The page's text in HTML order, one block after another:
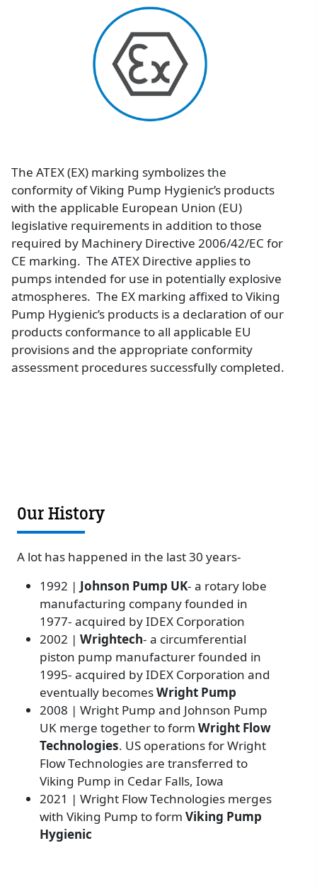
The ATEX (EX) marking symbolizes the
conformity of Viking Pump Hygienic’s products
with the applicable European Union (EU)
legislative requirements in addition to those
required by Machinery Directive 2006/42/EC for
CE marking. The ATEX Directive applies to
pumps intended for use in potentially explosive
atmospheres. The EX marking affixed to Viking
Pump Hygienic’s products is a declaration of our
products conformance to all applicable EU
provisions and the appropriate conformity
assessment procedures successfully completed.
Our History
A lot has happened in the last 30 years-
1992 | Johnson Pump UK- a rotary lobe
manufacturing company founded in
1977- acquired by IDEX Corporation
2002 | Wrightech- a circumferential
piston pump manufacturer founded in
1995- acquired by IDEX Corporation and
eventually becomesWright Pump
2008 | Wright Pump and Johnson Pump
UK merge together to form Wright Flow
Technologies. US operations for Wright
Flow Technologies are transferred to
Viking Pump in Cedar Falls, Iowa
2021 | Wright Flow Technologies merges
with Viking Pump to form Viking Pump
Hygienic